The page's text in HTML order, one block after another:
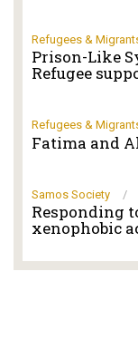
Refugees &
Prison-Like
Refugee
Refugees &
Fatima and
Samos Society /
Responding
xenophobic